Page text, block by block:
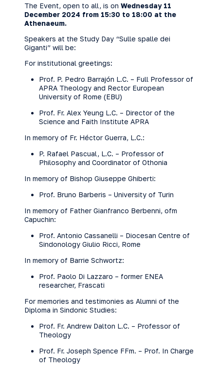
The Event, open to all, is on Wednesday 11
December 2024 from 15:30 to 18:00 at the
Athenaeum.
Speakers at the Study Day “Sulle spalle dei
Giganti” will be:
For institutional greetings:
Prof. P. Pedro Barrajón L.C. – Full Professor of
APRA Theology and Rector European
University of Rome (EBU)
Prof. Fr. Alex Yeung L.C. – Director of the
Science and Faith Institute APRA
In memory of Fr. Héctor Guerra, L.C.:
P. Rafael Pascual, L.C. – Professor of
Philosophy and Coordinator of Othonia
In memory of Bishop Giuseppe Ghiberti:
Prof. Bruno Barberis – University of Turin
In memory of Father Gianfranco Berbenni, ofm
Capuchin:
Prof. Antonio Cassanelli – Diocesan Centre of
Sindonology Giulio Ricci, Rome
In memory of Barrie Schwortz:
Prof. Paolo Di Lazzaro – former ENEA
researcher, Frascati
For memories and testimonies as Alumni of the
Diploma in Sindonic Studies:
Prof. Fr. Andrew Dalton L.C. – Professor of
Theology
Prof. Fr. Joseph Spence FFm. – Prof. In Charge
of Theology